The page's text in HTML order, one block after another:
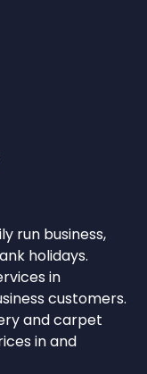
run business,
holidays.
in
customers.
and carpet
in and